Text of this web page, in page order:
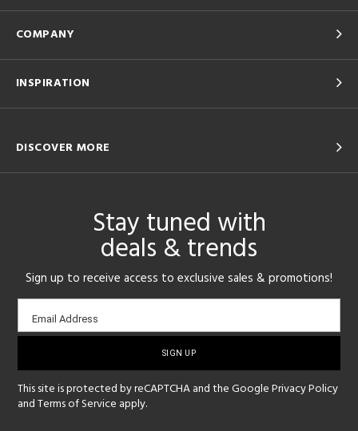
COMPANY
INSPIRATION
DISCOVER MORE
Stay tuned with
deals & trends
Sign up to receive access to exclusive sales & promotions!
Email
sign-
Email Address
This site is protected by reCAPTCHA and the GooglePrivacy Policy
andTerms of Service apply.